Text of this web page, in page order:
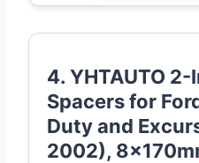
4. YHTAUTO
Spacers for
Duty and
2002),